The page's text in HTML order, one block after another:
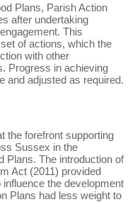
Plans, Parish Action
after undertaking
This
of actions, which the
with other
Progress in achieving
and adjusted as required.
the forefront supporting
Sussex in the
Plans. The introduction of
Act (2011) provided
the development
Plans had less weight to